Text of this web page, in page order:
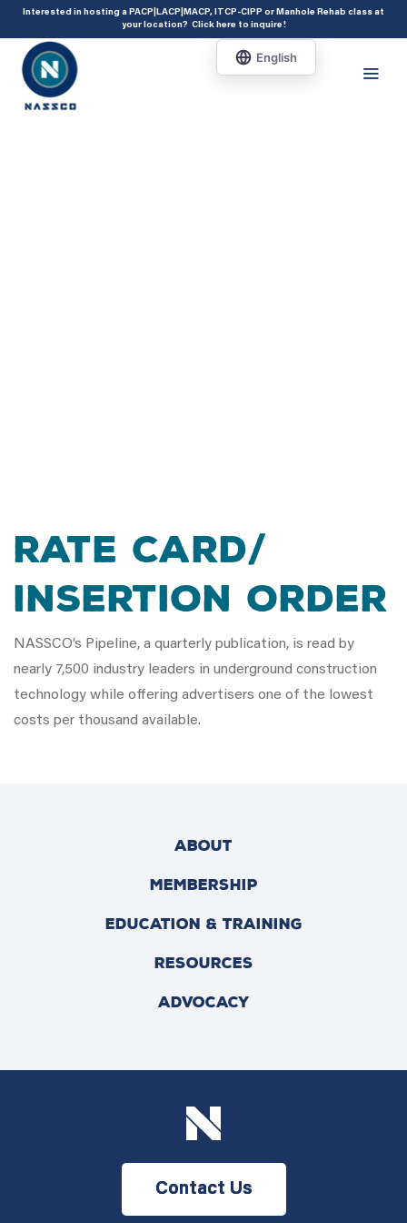
add_action( 'acf/init', 'set_acf_settings' ); function set_acf_settings() {
acf_update_setting( 'enable_shortcode', true ); }
Interested in hosting a PACP|LACP|MACP, ITCP-CIPP or Manhole Rehab class at
your location? Click here to inquire!
Rate Card/
Insertion Order
NASSCO’s Pipeline, a quarterly publication, is read by
nearly 7,500 industry leaders in underground construction
technology while offering advertisers one of the lowest
costs per thousand available.
ABOUT
MEMBERSHIP
EDUCATION & TRAINING
RESOURCES
ADVOCACY
Contact Us